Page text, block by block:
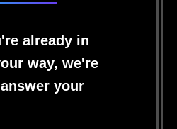
already in
way, we're
your